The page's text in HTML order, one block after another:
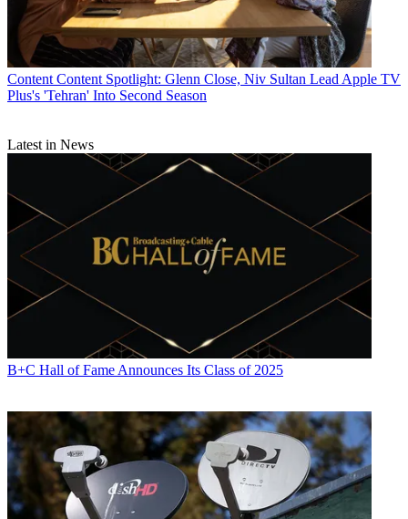
Content Content Spotlight: Glenn Close, Niv Sultan Lead Apple TV
Plus's 'Tehran' Into Second Season
Latest in News
B+C Hall of Fame Announces Its Class of 2025